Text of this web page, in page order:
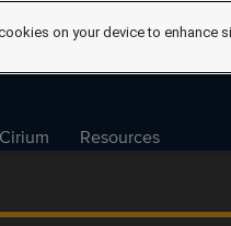
Cirium Resources
on your device to enhance